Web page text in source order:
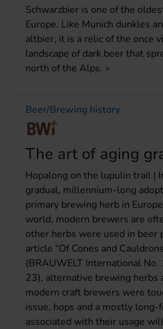
Schwarzbier is one of the
Europe. Like Munich dunkles
altbier, it is a relic of the once
landscape of dark beer that
north of the Alps.
Beer/Brewing history
The art of aging
Hopalong on the lupulin trail |
gradual, millennium-long
primary brewing herb in
world, modern brewers are
other herbs were used in beer
article “Of Cones and
(BRAUWELT International
23), alternative brewing herbs
modern craft brewers were
issue, hops and a mostly
associated with their usage